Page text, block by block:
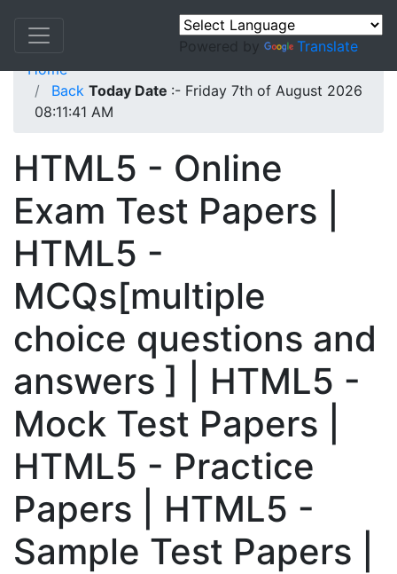
Powered by
Translate
Home
Back Today Date :- Friday 7th of August 2026
08:11:41 AM
HTML5 - Online
Exam Test Papers |
HTML5 -
MCQs[multiple
choice questions and
answers ] | HTML5 -
Mock Test Papers |
HTML5 - Practice
Papers | HTML5 -
Sample Test Papers |